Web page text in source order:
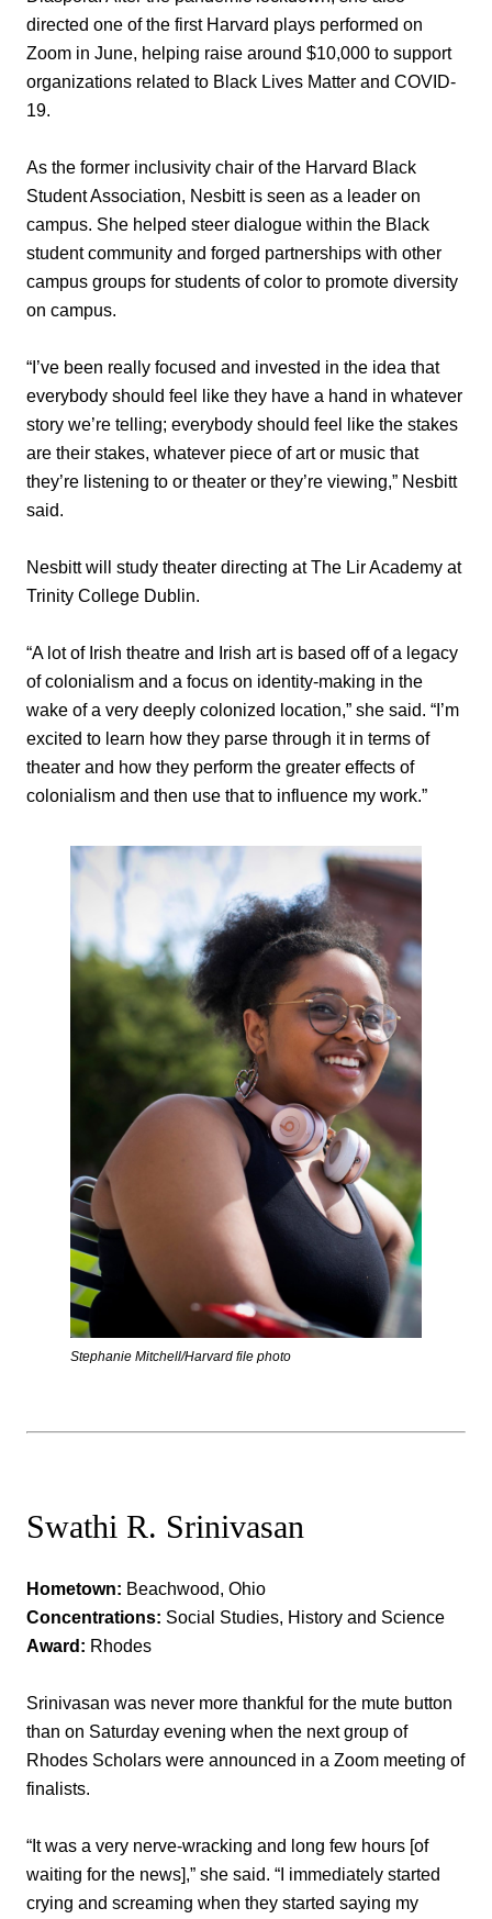
directed one of the first Harvard plays performed on
Zoom in June, helping raise around $10,000 to support
organizations related to Black Lives Matter and COVID-
19.
As the former inclusivity chair of the Harvard Black
Student Association, Nesbitt is seen as a leader on
campus. She helped steer dialogue within the Black
student community and forged partnerships with other
campus groups for students of color to promote diversity
on campus.
“I’ve been really focused and invested in the idea that
everybody should feel like they have a hand in whatever
story we’re telling; everybody should feel like the stakes
are their stakes, whatever piece of art or music that
they’re listening to or theater or they’re viewing,” Nesbitt
said.
Nesbitt will study theater directing at The Lir Academy at
Trinity College Dublin.
“A lot of Irish theatre and Irish art is based off of a legacy
of colonialism and a focus on identity-making in the
wake of a very deeply colonized location,” she said. “I’m
excited to learn how they parse through it in terms of
theater and how they perform the greater effects of
colonialism and then use that to influence my work.”
Stephanie Mitchell/Harvard file photo
Swathi R. Srinivasan
Hometown: Beachwood, Ohio
Concentrations: Social Studies, History and Science
Award: Rhodes
Srinivasan was never more thankful for the mute button
than on Saturday evening when the next group of
Rhodes Scholars were announced in a Zoom meeting of
finalists.
“It was a very nerve-wracking and long few hours [of
waiting for the news],” she said. “I immediately started
crying and screaming when they started saying my